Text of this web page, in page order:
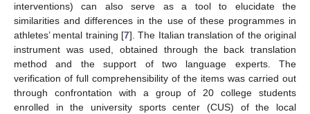
interventions) can also serve as a tool to elucidate the
similarities and differences in the use of these programmes in
athletes’ mental training [7]. The Italian translation of the original
instrument was used, obtained through the back translation
method and the support of two language experts. The
verification of full comprehensibility of the items was carried out
through confrontation with a group of 20 college students
enrolled in the university sports center (CUS) of the local